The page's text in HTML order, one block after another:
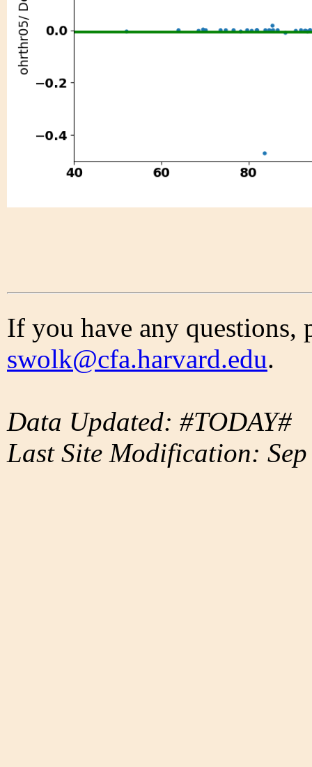
If you have any questions,
swolk@cfa.harvard.edu.
Data Updated: #TODAY#
Last Site Modification: